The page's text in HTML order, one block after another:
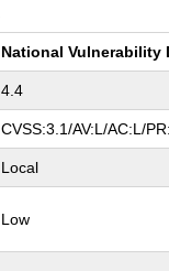
National Vulnerability
4.4
CVSS:3.1/AV:L/AC:L/
Local
Low